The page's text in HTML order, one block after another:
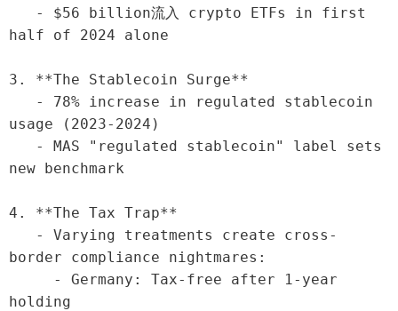
half of 2024 alone
3. **The Stablecoin Surge**
usage (2023-2024)
new benchmark
4. **The Tax Trap**
border compliance nightmares:
holding